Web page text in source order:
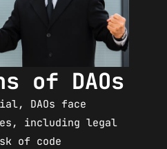
of DAOs
DAOs face
including legal
of code